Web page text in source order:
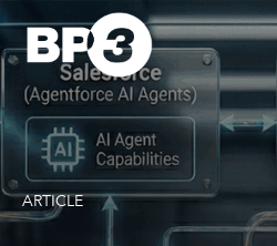
ARTICLE